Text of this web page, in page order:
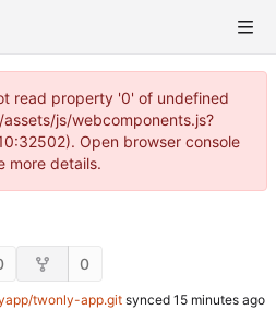
read property '0' of undefined
js/webcomponents.js?
Open browser console
more details.
0
twonly-app.git synced